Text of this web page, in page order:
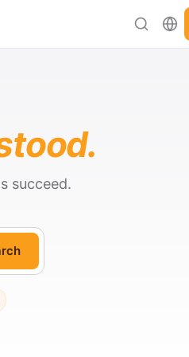
succeed.